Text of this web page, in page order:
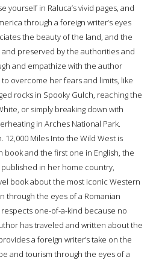
yourself in Raluca’s vivid pages, and
through a foreign writer’s eyes
the beauty of the land, and the
preserved by the authorities and
and empathize with the author
overcome her fears and limits, like
rocks in Spooky Gulch, reaching the
or simply breaking down with
in Arches National Park.
12,000 Miles Into the Wild West is
book and the first one in English, the
in her home country,
book about the most iconic Western
through the eyes of a Romanian
one-of-a-kind because no
has traveled and written about the
a foreign writer’s take on the
and tourism through the eyes of a